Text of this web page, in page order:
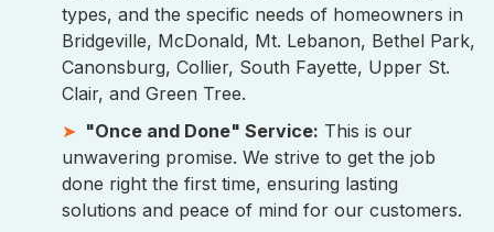
types, and the specific needs of homeowners in
Bridgeville, McDonald, Mt. Lebanon, Bethel Park,
Canonsburg, Collier, South Fayette, Upper St.
Clair, and Green Tree.
"Once and Done" Service: This is our
unwavering promise. We strive to get the job
done right the first time, ensuring lasting
solutions and peace of mind for our customers.